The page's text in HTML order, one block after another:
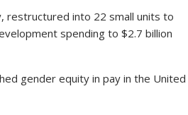
restructured into 22 small units to
spending to $2.7 billion
gender equity in pay in the United